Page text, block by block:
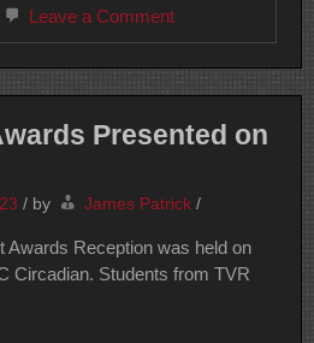
Leave a Commenton
Presented on
/ by James Patrick /
Awards Reception was held on
Circadian. Students from TVR